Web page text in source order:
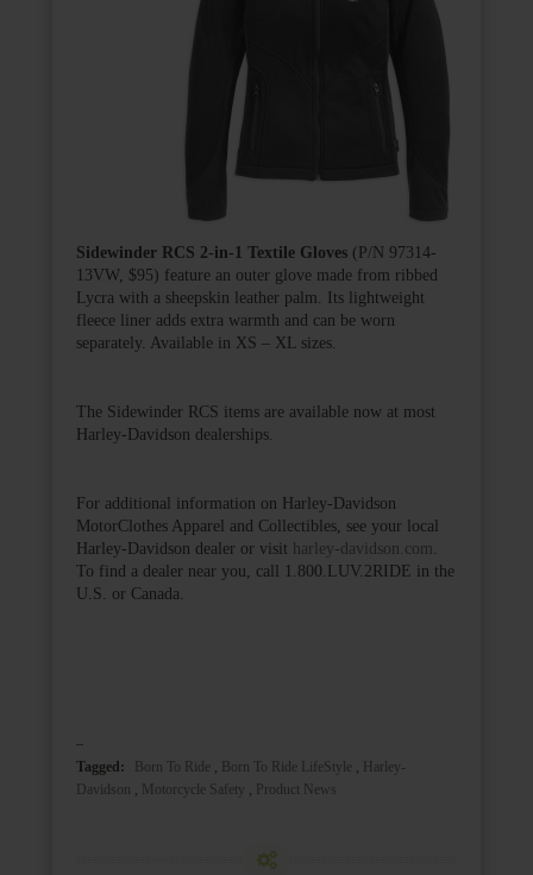
Sidewinder RCS 2-in-1 Textile Gloves (P/N 97314-
13VW, $95) feature an outer glove made from ribbed
Lycra with a sheepskin leather palm. Its lightweight
fleece liner adds extra warmth and can be worn
separately. Available in XS – XL sizes.
The Sidewinder RCS items are available now at most
Harley-Davidson dealerships.
For additional information on Harley-Davidson
MotorClothes Apparel and Collectibles, see your local
Harley-Davidson dealer or visit harley-davidson.com
To find a dealer near you, call 1.800.LUV.2RIDE in the
U.S. or Canada.
Tagged: Born To Ride Born To Ride LifeStyle
Harley-
Davidson
Motorcycle Safety Product News